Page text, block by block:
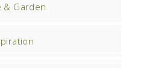
& Garden